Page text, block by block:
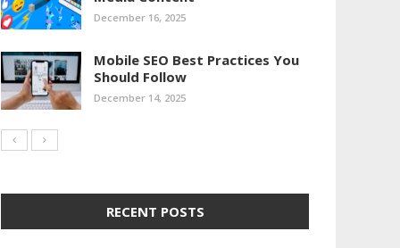
December 16, 2025
Mobile SEO Best Practices You
Should Follow
December 14, 2025
RECENT POSTS